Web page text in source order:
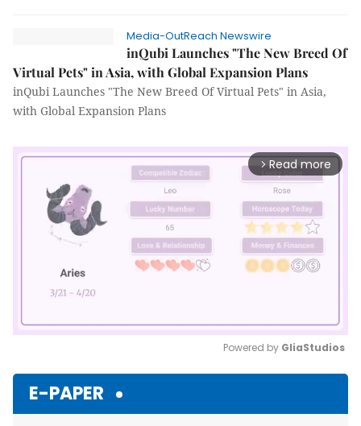
Media-OutReach Newswire
inQubi Launches "The New Breed Of
Virtual Pets" in Asia, with Global Expansion Plans
inQubi Launches "The New Breed Of Virtual Pets" in Asia,
with Global Expansion Plans
arrow_forward_ios Read more
Powered by GliaStudios
E-PAPER